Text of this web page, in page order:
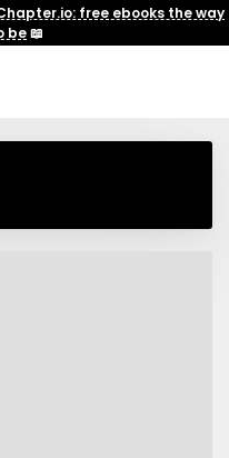
free ebooks the way
be📖